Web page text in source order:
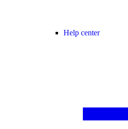
Help center